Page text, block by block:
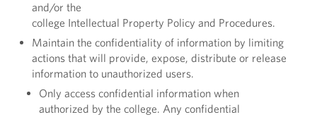
and/or the
college Intellectual Property Policy and Procedures.
Maintain the confidentiality of information by limiting
actions that will provide, expose, distribute or release
information to unauthorized users.
Only access confidential information when
authorized by the college. Any confidential